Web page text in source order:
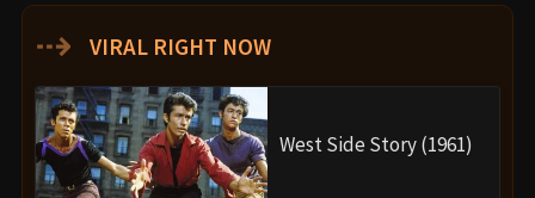
⇢ VIRAL RIGHT NOW
West Side Story (1961)